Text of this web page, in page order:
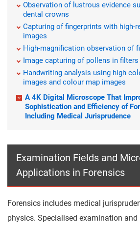
Observation of lustrous evidence
dental crowns
Capturing of fingerprints with high-
images
High-magnification observation of
Image capturing of pollens in filters
Handwriting analysis using high
images and colour map images
A 4K Digital Microscope That
Sophistication and Efficiency of
Including Medical Jurisprudence
Examination Fields and
Applications in Forensics
Forensics includes medical
physics. Specialised examination and